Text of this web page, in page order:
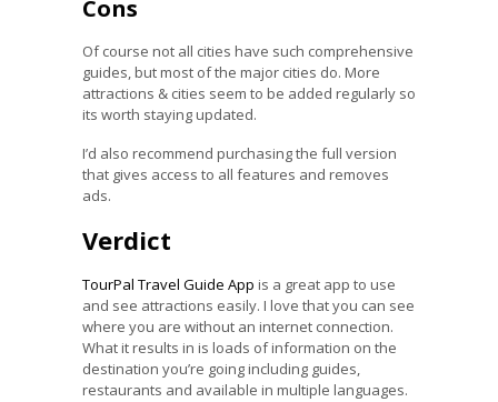
Cons
Of course not all cities have such comprehensive
guides, but most of the major cities do. More
attractions & cities seem to be added regularly so
its worth staying updated.
I’d also recommend purchasing the full version
that gives access to all features and removes
ads.
Verdict
TourPal Travel Guide App is a great app to use
and see attractions easily. I love that you can see
where you are without an internet connection.
What it results in is loads of information on the
destination you’re going including guides,
restaurants and available in multiple languages.